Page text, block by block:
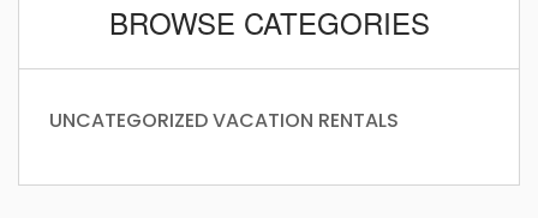
BROWSE CATEGORIES
UNCATEGORIZEDVACATION RENTALS